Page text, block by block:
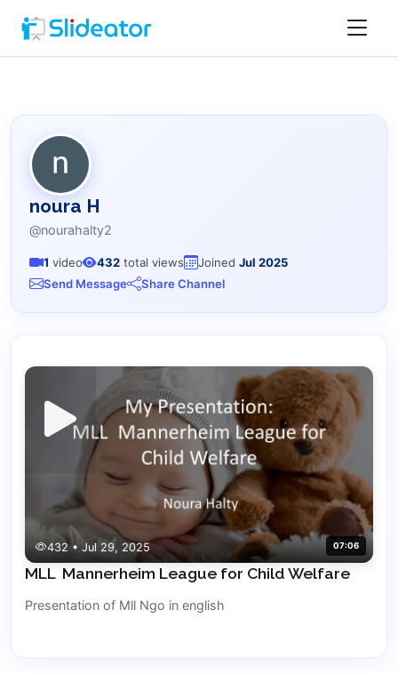
noura H
@nourahalty2
1 video 432 total views Joined Jul 2025
Send Message
Share Channel
432 • Jul 29, 2025 07:06
MLL Mannerheim League for Child Welfare
Presentation of Mll Ngo in english